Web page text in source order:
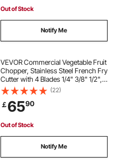
Out of Stock
Notify Me
VEVOR Commercial Vegetable Fruit
Chopper, Stainless Steel French Fry
Cutter with 4 Blades 1/4" 3/8" 1/2",
6-wedge Slicer, Chopper Dicer with
Tray, Heavy Duty Cutter for Potato
Tomato Onion Mushroom
(22)
￡6590
Out of Stock
Notify Me